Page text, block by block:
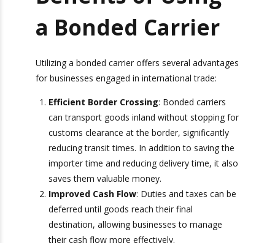
Benefits of Using
a Bonded Carrier
Utilizing a bonded carrier offers several
advantages for businesses engaged in
international trade:
Efficient Border Crossing
: Bonded carriers
can transport goods inland without stopping
for customs clearance at the border,
significantly reducing transit times. In addition
to saving the importer time and reducing
delivery time, it also saves them valuable